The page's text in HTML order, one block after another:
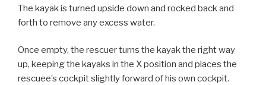
The kayak is turned upside down and rocked back and
forth to remove any excess water.
Once empty, the rescuer turns the kayak the right way
up, keeping the kayaks in the X position and places the
rescuee’s cockpit slightly forward of his own cockpit.